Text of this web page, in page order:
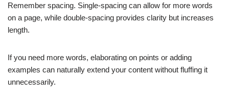
Remember spacing. Single-spacing can allow for more words
on a page, while double-spacing provides clarity but increases
length.
If you need more words, elaborating on points or adding
examples can naturally extend your content without fluffing it
unnecessarily.